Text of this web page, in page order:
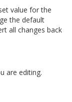
value for the
the default
all changes back
are editing.